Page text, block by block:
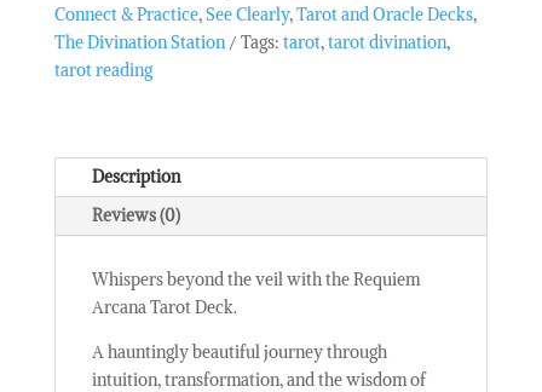
-
Requiem
Arcana
Connect & Practice,See Clearly,Tarot and Oracle Decks,
The Divination Station
Tags: tarot,tarot divination,
tarot reading
Description
Reviews (0)
Whispers beyond the veil with the Requiem
Arcana Tarot Deck.
A hauntingly beautiful journey through
intuition, transformation, and the wisdom of